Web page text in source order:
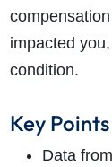
impacted
condition.
Key Points
Data